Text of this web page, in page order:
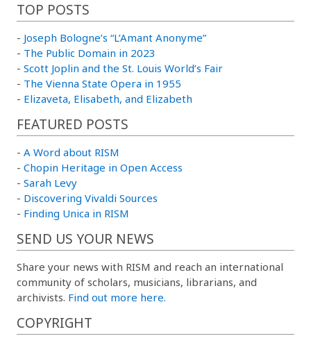
TOP POSTS
- Joseph Bologne’s “L’Amant Anonyme”
- The Public Domain in 2023
- Scott Joplin and the St. Louis World’s Fair
- The Vienna State Opera in 1955
- Elizaveta, Elisabeth, and Elizabeth
FEATURED POSTS
- A Word about RISM
- Chopin Heritage in Open Access
- Sarah Levy
- Discovering Vivaldi Sources
- Finding Unica in RISM
SEND US YOUR NEWS
Share your news with RISM and reach an international
community of scholars, musicians, librarians, and
archivists. Find out more here.
COPYRIGHT